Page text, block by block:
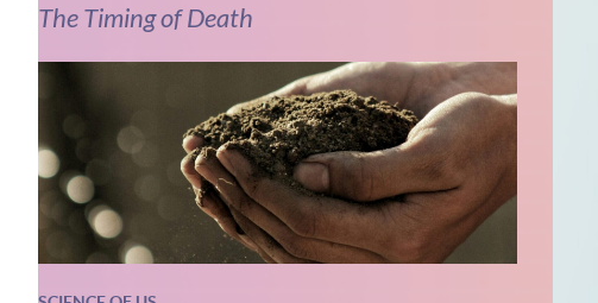
The Timing of Death